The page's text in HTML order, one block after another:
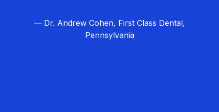
— Dr. Andrew Cohen, First Class Dental,
Pennsylvania